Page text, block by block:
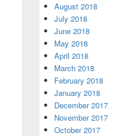
August 2018
July 2018
June 2018
May 2018
April 2018
March 2018
February 2018
January 2018
December 2017
November 2017
October 2017